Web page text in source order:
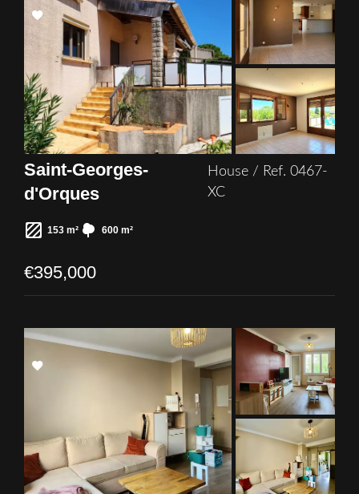
Add
selection
Saint-Georges-
d'Orques
House / Ref. 0467-
XC
153 m² 600 m²
€395,000
selection